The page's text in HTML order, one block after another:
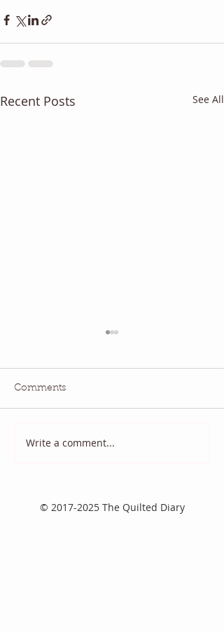
Recent Posts See All
Comments
Write a comment...
© 2017-2025The Quilted Diary